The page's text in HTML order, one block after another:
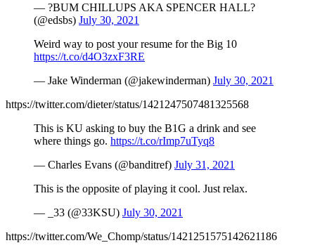
— ?BUM CHILLUPS AKA SPENCER HALL?
(@edsbs) July 30, 2021
Weird way to post your resume for the Big 10
https://t.co/d4O3zxF3RE
— Jake Winderman (@jakewinderman) July 30, 2021
https://twitter.com/dieter/status/1421247507481325568
This is KU asking to buy the B1G a drink and see
where things go. https://t.co/rImp7uTyq8
— Charles Evans (@banditref) July 31, 2021
This is the opposite of playing it cool. Just relax.
— _33 (@33KSU) July 30, 2021
https://twitter.com/We_Chomp/status/1421251575142621186